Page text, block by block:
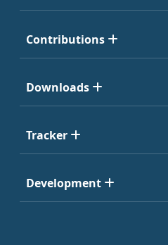
Contributions
Downloads
Tracker
Development